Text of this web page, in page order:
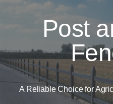
Post
A Reliable Choice for